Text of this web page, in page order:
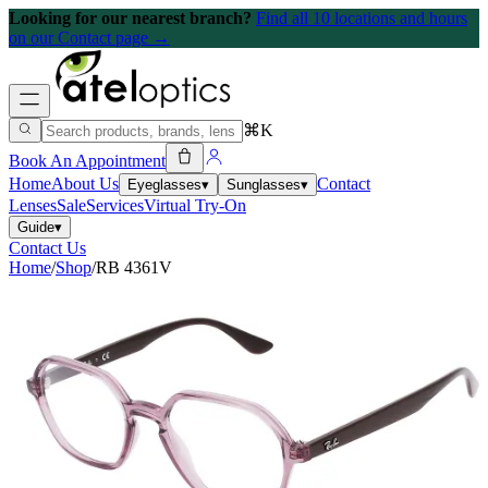
Looking for our nearest branch? Find all 10 locations and hours
on our Contact page →
⌘K
Book An Appointment
HomeAbout Us Eyeglasses▾ Sunglasses▾ Contact
LensesSaleServicesVirtual Try-On
Guide▾
Contact Us
Home/Shop/RB 4361V